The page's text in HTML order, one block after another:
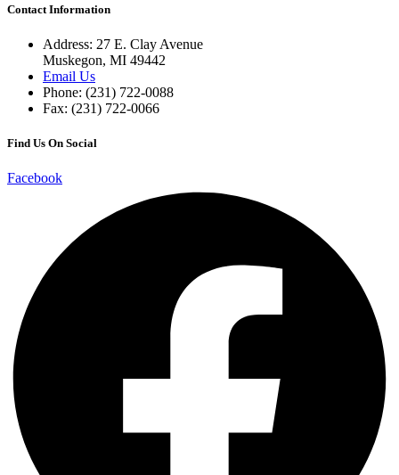
Contact Information
Address: 27 E. Clay Avenue
Muskegon, MI 49442
Email Us
Phone: (231) 722-0088
Fax: (231) 722-0066
Find Us On Social
Facebook